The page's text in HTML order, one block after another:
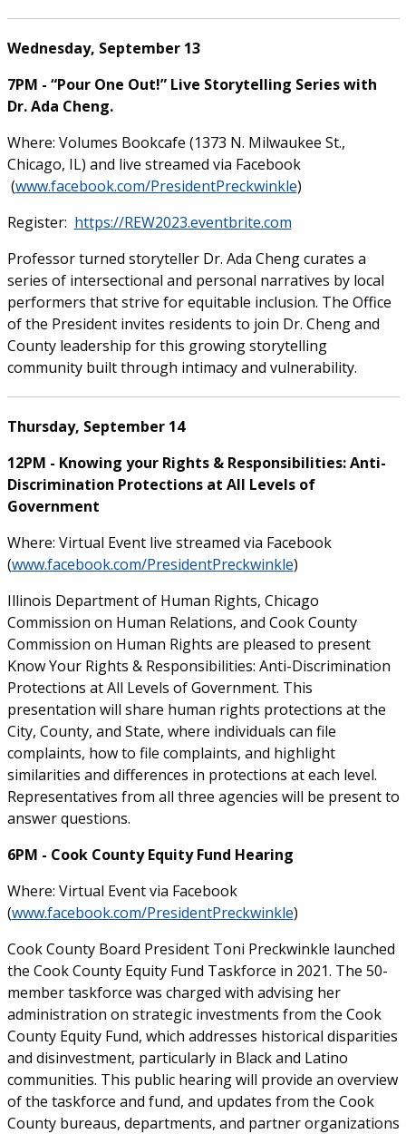
Wednesday, September 13
7PM - “Pour One Out!” Live Storytelling Series with
Dr. Ada Cheng.
Where: Volumes Bookcafe (1373 N. Milwaukee St.,
Chicago, IL) and live streamed via Facebook
(www.facebook.com/PresidentPreckwinkle)
Register: https://REW2023.eventbrite.com
Professor turned storyteller Dr. Ada Cheng curates a
series of intersectional and personal narratives by local
performers that strive for equitable inclusion. The Office
of the President invites residents to join Dr. Cheng and
County leadership for this growing storytelling
community built through intimacy and vulnerability.
Thursday, September 14
12PM - Knowing your Rights & Responsibilities: Anti-
Discrimination Protections at All Levels of
Government
Where: Virtual Event live streamed via Facebook
(www.facebook.com/PresidentPreckwinkle)
Illinois Department of Human Rights, Chicago
Commission on Human Relations, and Cook County
Commission on Human Rights are pleased to present
Know Your Rights & Responsibilities: Anti-Discrimination
Protections at All Levels of Government. This
presentation will share human rights protections at the
City, County, and State, where individuals can file
complaints, how to file complaints, and highlight
similarities and differences in protections at each level.
Representatives from all three agencies will be present to
answer questions.
6PM - Cook County Equity Fund Hearing
Where: Virtual Event via Facebook
(www.facebook.com/PresidentPreckwinkle)
Cook County Board President Toni Preckwinkle launched
the Cook County Equity Fund Taskforce in 2021. The 50-
member taskforce was charged with advising her
administration on strategic investments from the Cook
County Equity Fund, which addresses historical disparities
and disinvestment, particularly in Black and Latino
communities. This public hearing will provide an overview
of the taskforce and fund, and updates from the Cook
County bureaus, departments, and partner organizations